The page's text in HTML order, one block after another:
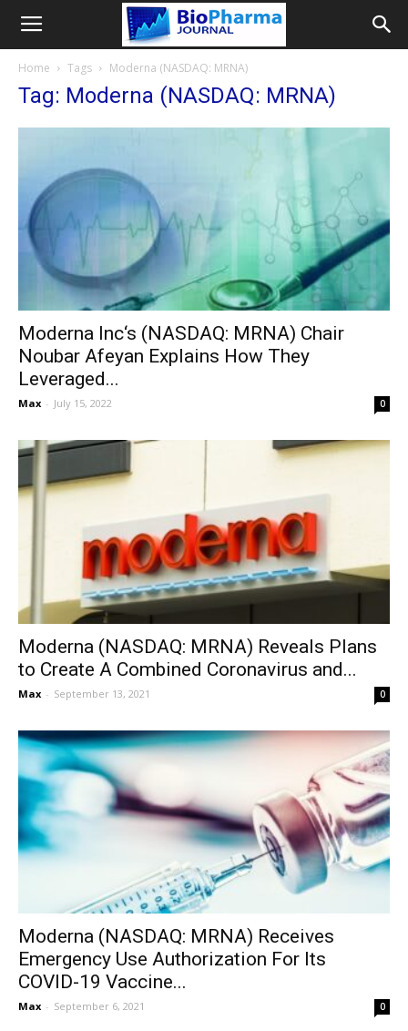
Home Tags Moderna (NASDAQ: MRNA)
Tag: Moderna (NASDAQ: MRNA)
Moderna Inc‘s (NASDAQ: MRNA) Chair
Noubar Afeyan Explains How They
Leveraged...
Max - July 15, 2022 0
Moderna (NASDAQ: MRNA) Reveals Plans
to Create A Combined Coronavirus and...
Max - September 13, 2021 0
Moderna (NASDAQ: MRNA) Receives
Emergency Use Authorization For Its
COVID-19 Vaccine...
Max - September 6, 2021 0